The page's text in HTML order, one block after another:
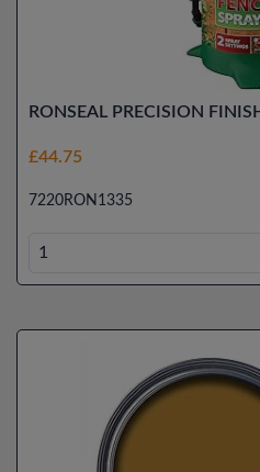
RONSEAL PRECISION
£44.75
7220RON1335